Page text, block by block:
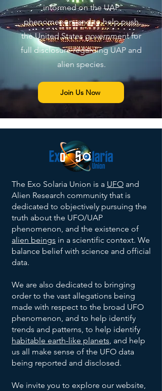
informed on the UAP
phenomenon, and to help push
the United States government for
full disclosure regarding UAP and
alien species.
Join Us Now
The Exo Solaria Union is a UFO and
Alien Research community that is
dedicated to objectively pursuing the
truth about the UFO/UAP
phenomenon, and the existence of
alien beings in a scientific context. We
balance belief with science and official
data.
We are also dedicated to bringing
order to the vast allegations being
made with respect to the broad UFO
phenomenon, and to help identify
trends and patterns, to help identify
habitable earth-like planets, and help
us all make sense of the UFO data
being reported and disclosed.
We invite you to explore our website,